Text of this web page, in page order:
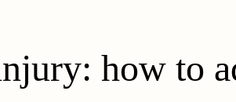
how to